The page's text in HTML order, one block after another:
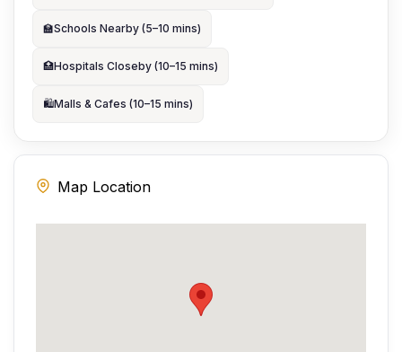
🏫Schools Nearby (5–10 mins)
🏥Hospitals Closeby (10–15 mins)
🛍️Malls & Cafes (10–15 mins)
Map Location